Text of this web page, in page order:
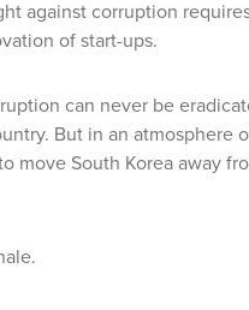
against corruption
of start-ups.
can never be
But in an atmosphere
move South Korea away